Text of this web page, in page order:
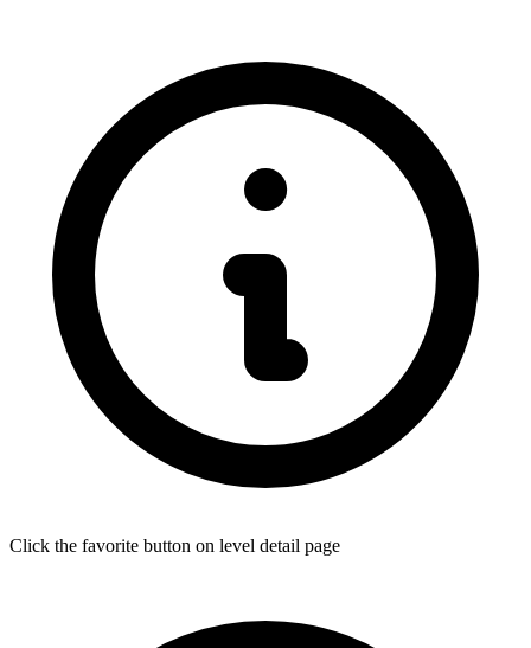
Click the favorite button on level detail page